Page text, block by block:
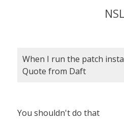
When I run the patch
Quote from Daft
You shouldn't do that